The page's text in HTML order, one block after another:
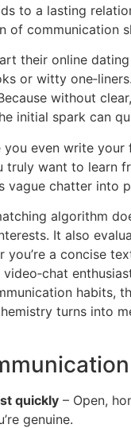
to a lasting
of communication
their online
or witty
without
initial spark can
you even write your
truly want to learn
vague chatter into
algorithm
It also
a concise
habits,
turns into
quickly – Open,
genuine.